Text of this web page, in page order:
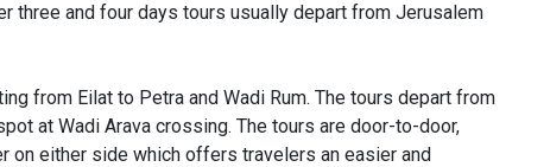
three and four days tours usually depart from Jerusalem
from Eilat to Petra and Wadi Rum. The tours depart from
at Wadi Arava crossing. The tours are door-to-door,
on either side which offers travelers an easier and